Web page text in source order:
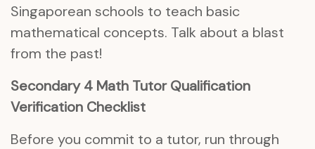
Singaporean schools to teach basic
mathematical concepts. Talk about a blast
from the past!
Secondary 4 Math Tutor Qualification
Verification Checklist
Before you commit to a tutor, run through